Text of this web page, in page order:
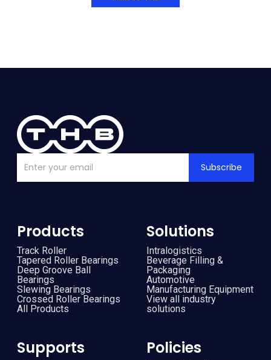
Subscribe
Products
Track Roller
Tapered Roller Bearings
Deep Groove Ball
Bearings
Slewing Bearings
Crossed Roller Bearings
All Products
Solutions
Intralogistics
Beverage Filling &
Packaging
Automotive
Manufacturing Equipment
View all industry
solutions
Supports Policies